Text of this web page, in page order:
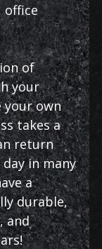
office
of
your
your own
takes a
return
in many
a
durable,
and